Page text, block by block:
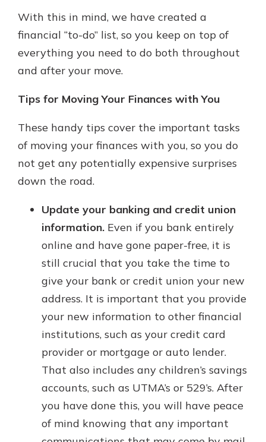
With this in mind, we have created a
financial “to-do” list, so you keep on top of
everything you need to do both throughout
and after your move.
Tips for Moving Your Finances with You
These handy tips cover the important tasks
of moving your finances with you, so you do
not get any potentially expensive surprises
down the road.
Update your banking and credit union
information. Even if you bank entirely
online and have gone paper-free, it is
still crucial that you take the time to
give your bank or credit union your new
address. It is important that you provide
your new information to other financial
institutions, such as your credit card
provider or mortgage or auto lender.
That also includes any children’s savings
accounts, such as UTMA’s or 529’s. After
you have done this, you will have peace
of mind knowing that any important